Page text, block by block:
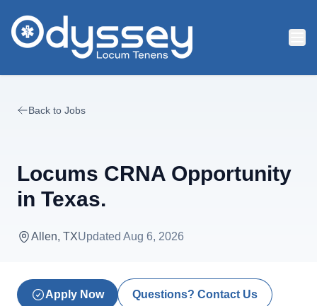
Back to Jobs
Locums CRNA Opportunity
in Texas.
Allen, TXUpdated Aug 6, 2026
Apply Now Questions? Contact Us